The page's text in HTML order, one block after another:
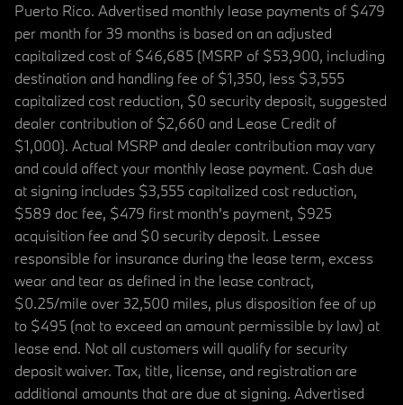
Puerto Rico. Advertised monthly lease payments of $479
per month for 39 months is based on an adjusted
capitalized cost of $46,685 (MSRP of $53,900, including
destination and handling fee of $1,350, less $3,555
capitalized cost reduction, $0 security deposit, suggested
dealer contribution of $2,660 and Lease Credit of
$1,000). Actual MSRP and dealer contribution may vary
and could affect your monthly lease payment. Cash due
at signing includes $3,555 capitalized cost reduction,
$589 doc fee, $479 first month's payment, $925
acquisition fee and $0 security deposit. Lessee
responsible for insurance during the lease term, excess
wear and tear as defined in the lease contract,
$0.25/mile over 32,500 miles, plus disposition fee of up
to $495 (not to exceed an amount permissible by law) at
lease end. Not all customers will qualify for security
deposit waiver. Tax, title, license, and registration are
additional amounts that are due at signing. Advertised